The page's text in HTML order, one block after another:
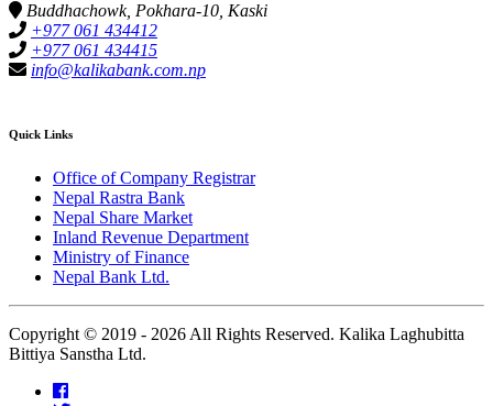
Buddhachowk, Pokhara-10, Kaski
+977 061 434412
+977 061 434415
info@kalikabank.com.np
Quick Links
Office of Company Registrar
Nepal Rastra Bank
Nepal Share Market
Inland Revenue Department
Ministry of Finance
Nepal Bank Ltd.
Copyright © 2019 - 2026 All Rights Reserved. Kalika Laghubitta
Bittiya Sanstha Ltd.